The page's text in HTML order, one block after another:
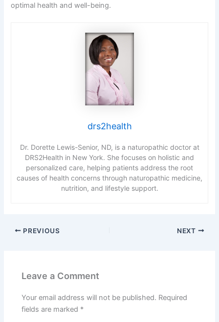
optimal health and well-being.
drs2health
Dr. Dorette Lewis-Senior, ND, is a naturopathic doctor at
DRS2Health in New York. She focuses on holistic and
personalized care, helping patients address the root
causes of health concerns through naturopathic medicine,
nutrition, and lifestyle support.
PREVIOUS NEXT
Leave a Comment
Your email address will not be published. Required
fields are marked *